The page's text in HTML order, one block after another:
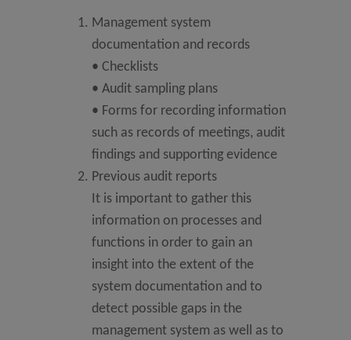
Management system
documentation and records
• Checklists
• Audit sampling plans
• Forms for recording information
such as records of meetings, audit
findings and supporting evidence
Previous audit reports
It is important to gather this
information on processes and
functions in order to gain an
insight into the extent of the
system documentation and to
detect possible gaps in the
management system as well as to